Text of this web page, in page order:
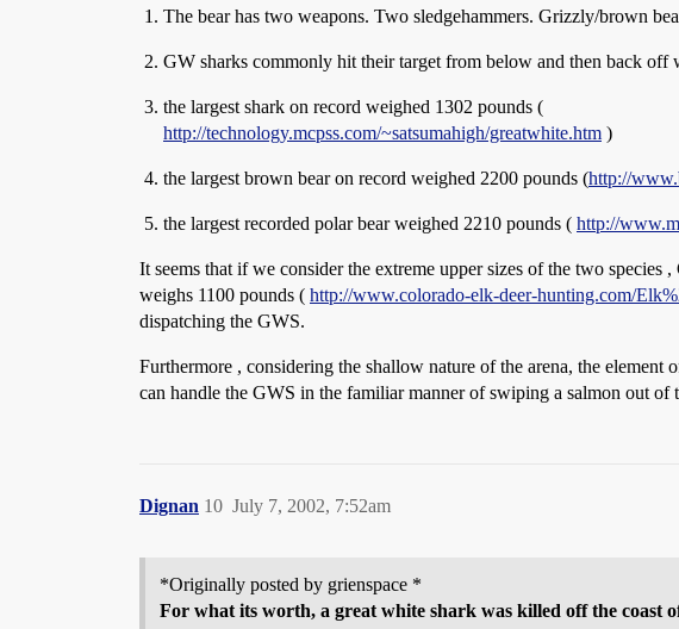
The bear has two weapons. Two sledgehammers. Grizzly/brown
GW sharks commonly hit their target from below and then back off
the largest shark on record weighed 1302 pounds (
http://technology.mcpss.com/~satsumahigh/greatwhite.htm )
the largest brown bear on record weighed 2200 pounds (http://
the largest recorded polar bear weighed 2210 pounds ( http://
It seems that if we consider the extreme upper sizes of the two
weighs 1100 pounds ( http://www.colorado-elk-deer-hunting.com/
dispatching the GWS.
Furthermore , considering the shallow nature of the arena, the
can handle the GWS in the familiar manner of swiping a salmon out of
Dignan July 7, 2002, 7:52am
10
*Originally posted by grienspace *
For what its worth, a great white shark was killed off the coast